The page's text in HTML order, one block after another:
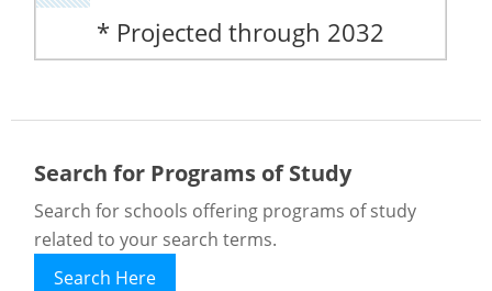
* Projected through 2032
Search for Programs of Study
Search for schools offering programs of study
related to your search terms.
Search Here